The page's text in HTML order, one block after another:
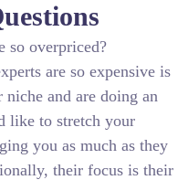
so overpriced?
are so expensive is
and are doing an
like to stretch your
you as much as they
their focus is their